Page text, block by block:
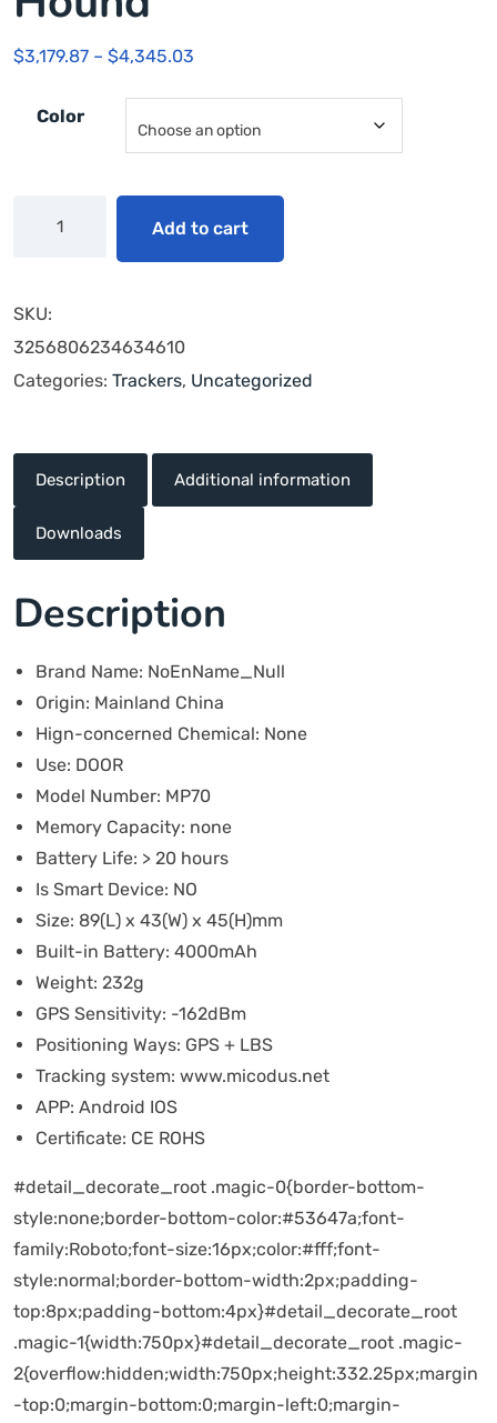
$3,179.87 – $4,345.03
Color
Add to cart
SKU:
3256806234634610
Categories: Trackers, Uncategorized
Description Additional information
Downloads
Description
Brand Name: NoEnName_Null
Origin: Mainland China
Hign-concerned Chemical: None
Use: DOOR
Model Number: MP70
Memory Capacity: none
Battery Life: > 20 hours
Is Smart Device: NO
Size: 89(L) x 43(W) x 45(H)mm
Built-in Battery: 4000mAh
Weight: 232g
GPS Sensitivity: -162dBm
Positioning Ways: GPS + LBS
Tracking system: www.micodus.net
APP: Android IOS
Certificate: CE ROHS
#detail_decorate_root .magic-0{border-bottom-
style:none;border-bottom-color:#53647a;font-
family:Roboto;font-size:16px;color:#fff;font-
style:normal;border-bottom-width:2px;padding-
top:8px;padding-bottom:4px}#detail_decorate_root
.magic-1{width:750px}#detail_decorate_root .magic-
2{overflow:hidden;width:750px;height:332.25px;margin
-top:0;margin-bottom:0;margin-left:0;margin-